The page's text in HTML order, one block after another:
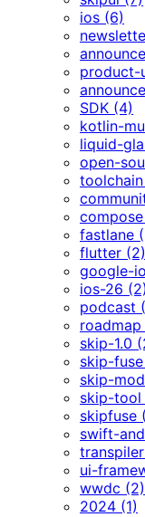
ios (6)
product-
SDK (4)
kotlin-
liquid-
open-
fastlane
flutter (2)
google-
ios-26 (2)
podcast
roadmap
skip-1.0
skip-
skip-
skip-tool
skipfuse
swift-
ui-
wwdc (2)
2024 (1)